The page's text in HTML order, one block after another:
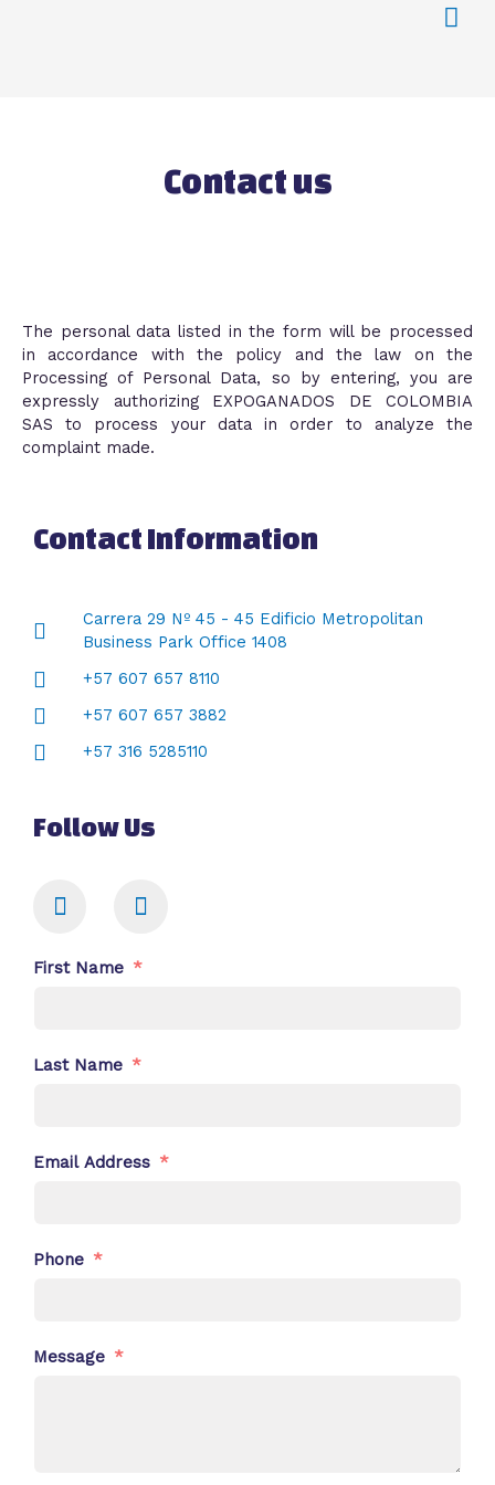
Contact us
The personal data listed in the form will be processed
in accordance with the policy and the law on the
Processing of Personal Data, so by entering, you are
expressly authorizing EXPOGANADOS DE COLOMBIA
SAS to process your data in order to analyze the
complaint made.
Contact Information
Carrera 29 Nº 45 - 45 Edificio Metropolitan
Business Park Office 1408
+57 607 657 8110
+57 607 657 3882
+57 316 5285110
Follow Us
First Name
Last Name
Email Address
Phone
Message